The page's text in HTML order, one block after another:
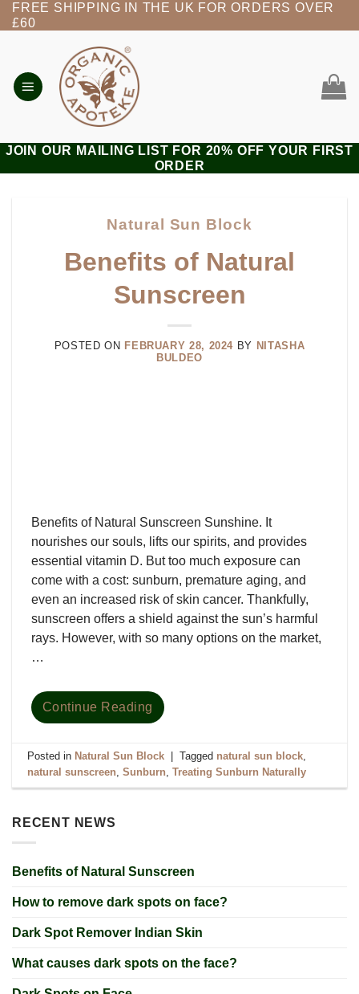
Skip
to
FREE SHIPPING IN THE UK FOR ORDERS OVER
£60
JOIN OUR MAILING LIST FOR 20% OFF YOUR FIRST
ORDER
RECENT NEWS
Benefits of Natural Sunscreen
How to remove dark spots on face?
Dark Spot Remover Indian Skin
What causes dark spots on the face?
Natural Sun Block
Benefits of Natural
Sunscreen
POSTED ON FEBRUARY 28, 2024 BY NITASHA
BULDEO
Benefits of Natural Sunscreen Sunshine. It
nourishes our souls, lifts our spirits, and provides
essential vitamin D. But too much exposure can
come with a cost: sunburn, premature aging, and
even an increased risk of skin cancer. Thankfully,
sunscreen offers a shield against the sun’s harmful
rays. However, with so many options on the market,
…
Continue Reading
Posted in Natural Sun Block Tagged natural sun block,
natural sunscreen,Sunburn,Treating Sunburn Naturally